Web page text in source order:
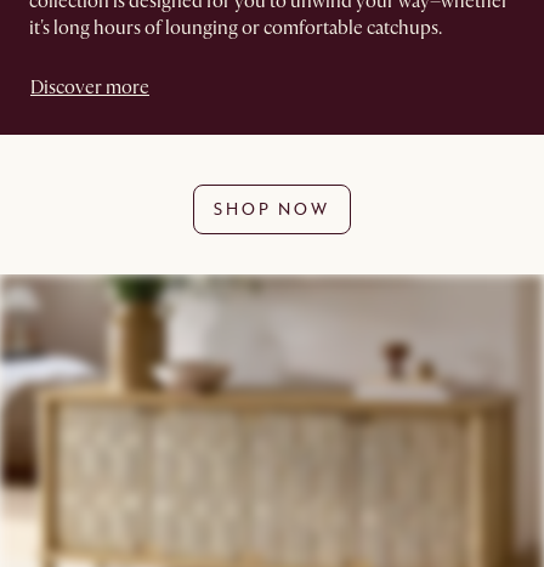
it's long hours of lounging or comfortable catchups.
Discover more
SHOP NOW